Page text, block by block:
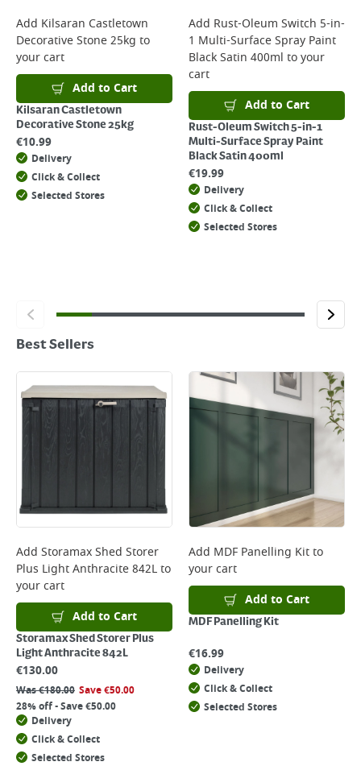
Add Kilsaran Castletown
Decorative Stone 25kg to
your cart
Add to Cart
Kilsaran Castletown
Decorative Stone 25kg
€10.99
Delivery
Click & Collect
Selected Stores
Add Rust-Oleum Switch 5-in-
1 Multi-Surface Spray Paint
Black Satin 400ml to your
cart
Add to Cart
Rust-Oleum Switch 5-in-1
Multi-Surface Spray Paint
Black Satin 400ml
€19.99
Delivery
Click & Collect
Selected Stores
Best Sellers
Add Storamax Shed Storer
Plus Light Anthracite 842Lto
your cart
Add to Cart
Storamax Shed Storer Plus
Light Anthracite 842L
€130.00
Was€180.00 Save€50.00
28% off - Save €50.00
Delivery
Click & Collect
Selected Stores
Add MDF Panelling Kitto
your cart
Add to Cart
MDF Panelling Kit
€16.99
Delivery
Click & Collect
Selected Stores